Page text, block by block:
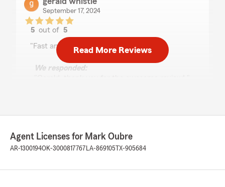
September 17, 2024
5 out of5
rating by gerald whistle
"Fast and reliable service. The best!!!"
We responded:
September 6, 2024
5out of5
Read More Reviews
Agent Licenses for Mark Oubre
AR-1300194OK-3000817767 LA-869105 TX-905684